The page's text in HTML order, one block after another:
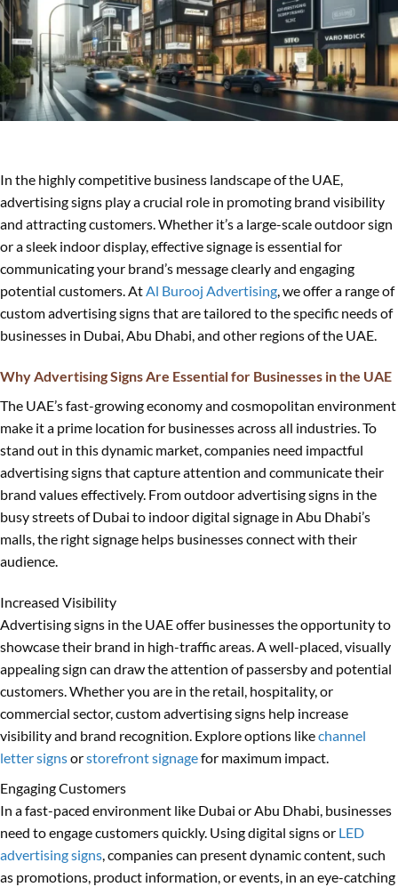
In the highly competitive business landscape of the UAE,
advertising signs play a crucial role in promoting brand visibility
and attracting customers. Whether it’s a large-scale outdoor sign
or a sleek indoor display, effective signage is essential for
communicating your brand’s message clearly and engaging
potential customers. AtAl Burooj Advertising, we offer a range of
custom advertising signs that are tailored to the specific needs of
businesses in Dubai, Abu Dhabi, and other regions of the UAE.
Why Advertising Signs Are Essential for Businesses in the UAE
The UAE’s fast-growing economy and cosmopolitan environment
make it a prime location for businesses across all industries. To
stand out in this dynamic market, companies need impactful
advertising signs that capture attention and communicate their
brand values effectively. From outdoor advertising signs in the
busy streets of Dubai to indoor digital signage in Abu Dhabi’s
malls, the right signage helps businesses connect with their
audience.
Increased Visibility
Advertising signs in the UAE offer businesses the opportunity to
showcase their brand in high-traffic areas. A well-placed, visually
appealing sign can draw the attention of passersby and potential
customers. Whether you are in the retail, hospitality, or
commercial sector, custom advertising signs help increase
visibility and brand recognition. Explore options likechannel
letter signsorstorefront signagefor maximum impact.
Engaging Customers
In a fast-paced environment like Dubai or Abu Dhabi, businesses
need to engage customers quickly. Using digital signs or LED
advertising signs, companies can present dynamic content, such
as promotions, product information, or events, in an eye-catching